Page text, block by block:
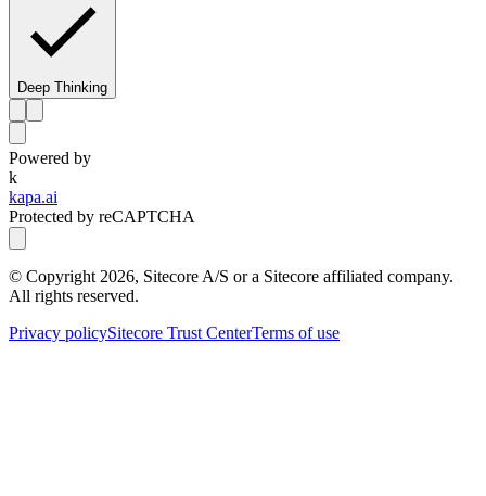
Deep Thinking
Powered by
k
kapa.ai
Protected by reCAPTCHA
© Copyright 2026, Sitecore A/S or a Sitecore affiliated company.
All rights reserved.
Privacy policySitecore Trust CenterTerms of use